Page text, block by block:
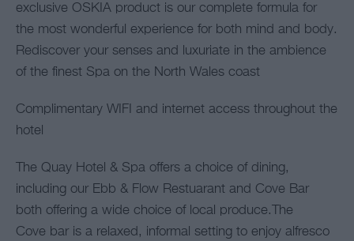
exclusive OSKIA product is our complete formula for
the most wonderful experience for both mind and body.
Rediscover your senses and luxuriate in the ambience
of the finest Spa on the North Wales coast
Complimentary WIFI and internet access throughout the
hotel
The Quay Hotel & Spa offers a choice of dining,
including our Ebb & Flow Restuarant and Cove Bar
both offering a wide choice of local produce.The
Cove bar is a relaxed, informal setting to enjoy alfresco